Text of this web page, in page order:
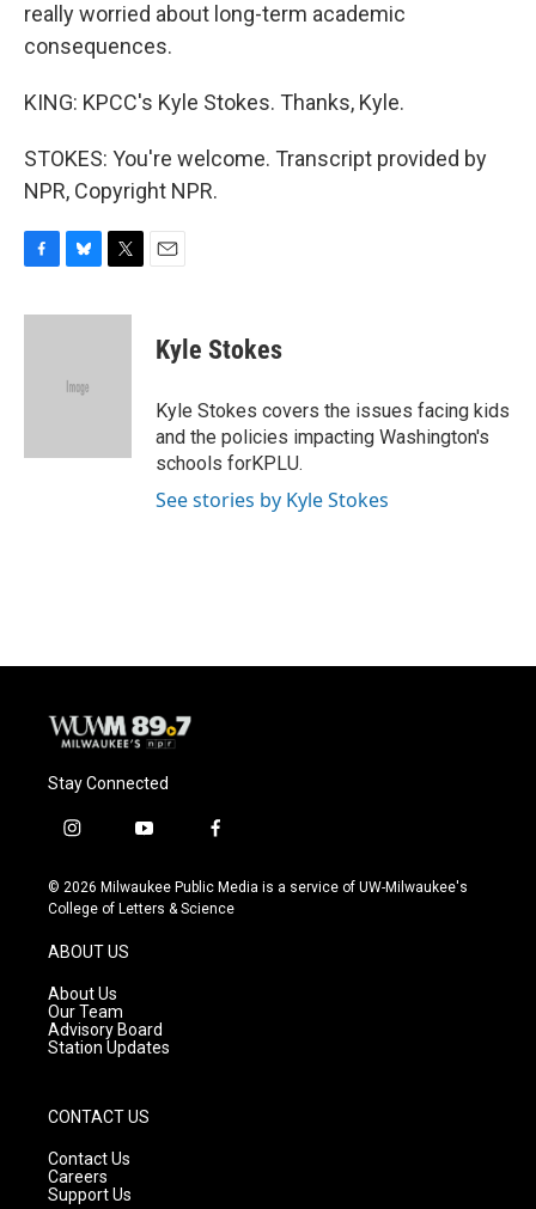
really worried about long-term academic
consequences.
KING: KPCC's Kyle Stokes. Thanks, Kyle.
STOKES: You're welcome. Transcript provided by
NPR, Copyright NPR.
c
u
k
i
Kyle Stokes
Kyle Stokes covers the issues facing kids
and the policies impacting Washington's
schools forKPLU.
See stories by Kyle Stokes
Stay Connected
i
s
t
g
r
a
m
y
u
t
f
c
e
© 2026 Milwaukee Public Media is a service of UW-Milwaukee's
College of Letters & Science
ABOUT US
About Us
Our Team
Advisory Board
Station Updates
CONTACT US
Contact Us
Careers
Support Us